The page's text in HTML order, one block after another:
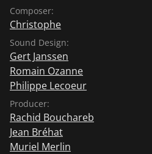
Composer:
Christophe
Sound Design:
Gert Janssen
Romain Ozanne
Philippe Lecoeur
Producer:
Rachid Bouchareb
Jean Bréhat
Muriel Merlin